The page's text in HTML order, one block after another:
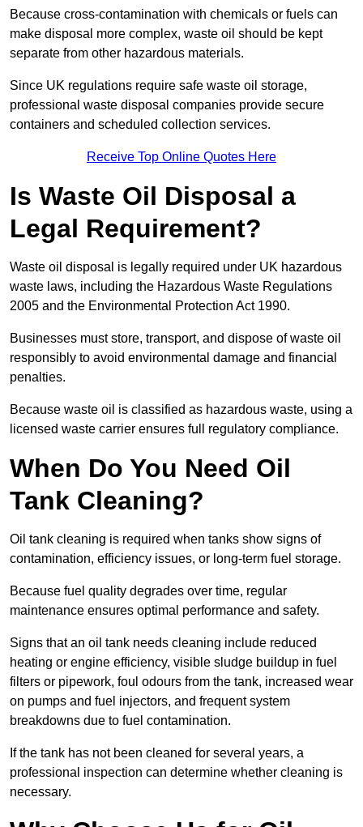
Because cross-contamination with chemicals or fuels can
make disposal more complex, waste oil should be kept
separate from other hazardous materials.
Since UK regulations require safe waste oil storage,
professional waste disposal companies provide secure
containers and scheduled collection services.
Receive Top Online Quotes Here
Is Waste Oil Disposal a
Legal Requirement?
Waste oil disposal is legally required under UK hazardous
waste laws, including the Hazardous Waste Regulations
2005 and the Environmental Protection Act 1990.
Businesses must store, transport, and dispose of waste oil
responsibly to avoid environmental damage and financial
penalties.
Because waste oil is classified as hazardous waste, using a
licensed waste carrier ensures full regulatory compliance.
When Do You Need Oil
Tank Cleaning?
Oil tank cleaning is required when tanks show signs of
contamination, efficiency issues, or long-term fuel storage.
Because fuel quality degrades over time, regular
maintenance ensures optimal performance and safety.
Signs that an oil tank needs cleaning include reduced
heating or engine efficiency, visible sludge buildup in fuel
filters or pipework, foul odours from the tank, increased wear
on pumps and fuel injectors, and frequent system
breakdowns due to fuel contamination.
If the tank has not been cleaned for several years, a
professional inspection can determine whether cleaning is
necessary.